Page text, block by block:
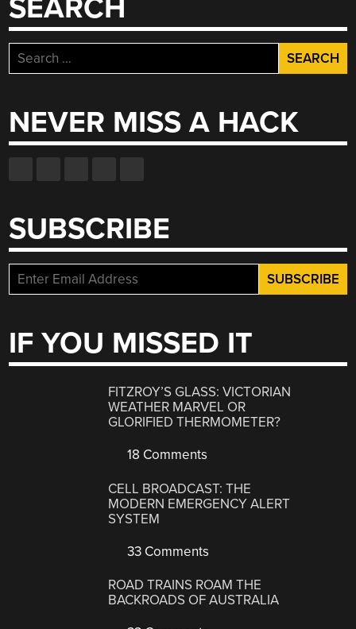
MUCH
SEARCH
Search
for:
NEVER MISS A HACK
SUBSCRIBE
IF YOU MISSED IT
FITZROY’S GLASS: VICTORIAN
WEATHER MARVEL OR
GLORIFIED THERMOMETER?
18 Comments
CELL BROADCAST: THE
MODERN EMERGENCY ALERT
SYSTEM
33 Comments
ROAD TRAINS ROAM THE
BACKROADS OF AUSTRALIA